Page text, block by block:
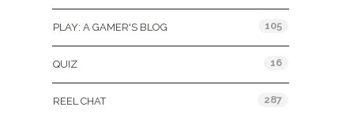
PLAY: A GAMER'S BLOG 105
QUIZ 16
REEL CHAT 287